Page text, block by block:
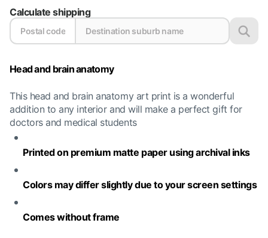
Calculate shipping
Head and brain anatomy
This head and brain anatomy art print is a wonderful
addition to any interior and will make a perfect gift for
doctors and medical students
Printed on premium matte paper using archival inks
Colors may differ slightly due to your screen settings
Comes without frame